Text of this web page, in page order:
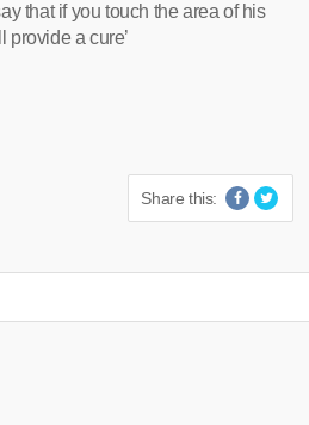
that if you touch the area of his
provide a cure’
Share this: